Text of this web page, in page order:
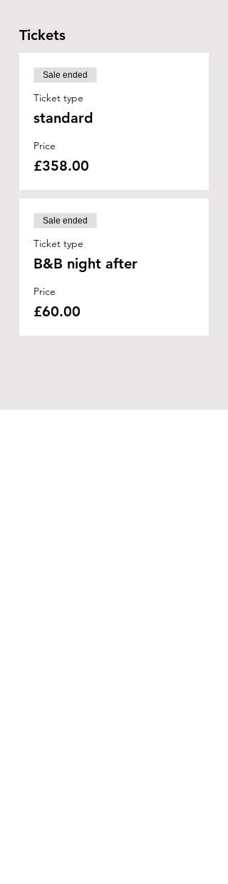
Tickets
Sale ended
Ticket type
standard
Price
£358.00
Sale ended
Ticket type
B&B night after
Price
£60.00